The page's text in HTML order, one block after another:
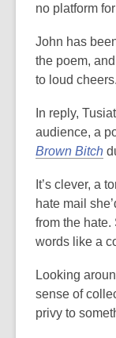
no platform
John has
the poem,
to loud cheers.
In reply,
audience, a
Brown Bitch
It’s clever, a
hate mail
from the
words like a
Looking
sense of
privy to